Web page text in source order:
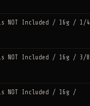
NOT Included / 16g / 1/4
NOT Included / 16g / 3/8
NOT Included / 16g /